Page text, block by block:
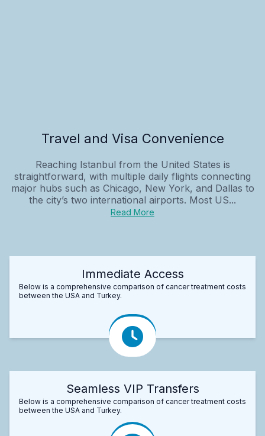
Travel and Visa Convenience
Reaching Istanbul from the United States is
straightforward, with multiple daily flights connecting
major hubs such as Chicago, New York, and Dallas to
the city’s two international airports. Most US...
Read More
Immediate Access
Below is a comprehensive comparison of cancer treatment costs
between the USA and Turkey.
Seamless VIP Transfers
Below is a comprehensive comparison of cancer treatment costs
between the USA and Turkey.